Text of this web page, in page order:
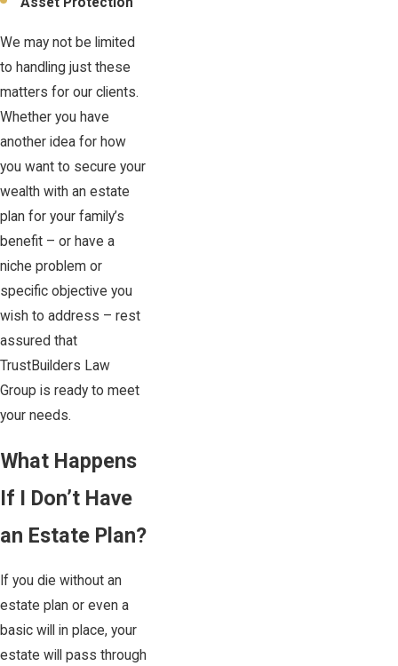
We may not be limited
to handling just these
matters for our clients.
Whether you have
another idea for how
you want to secure your
wealth with an estate
plan for your family’s
benefit – or have a
niche problem or
specific objective you
wish to address – rest
assured that
TrustBuilders Law
Group is ready to meet
your needs.
What Happens
If I Don’t Have
an Estate Plan?
If you die without an
estate plan or even a
basic will in place, your
estate will pass through